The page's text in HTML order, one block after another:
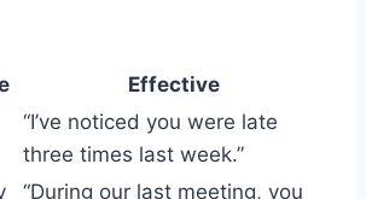
Effective
“I’ve noticed you were late
three times last week.”
“During our last meeting, you